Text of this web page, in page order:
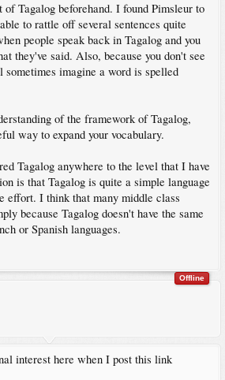
Tagalog beforehand. I found Pimsleur to
to rattle off several sentences quite
people speak back in Tagalog and you
they've said. Also, because you don't see
imagine a word is spelled
of the framework of Tagalog,
way to expand your vocabulary.
Tagalog anywhere to the level that I have
is that Tagalog is quite a simple language
effort. I think that many middle class
because Tagalog doesn't have the same
or Spanish languages.
Offline
interest here when I post this link